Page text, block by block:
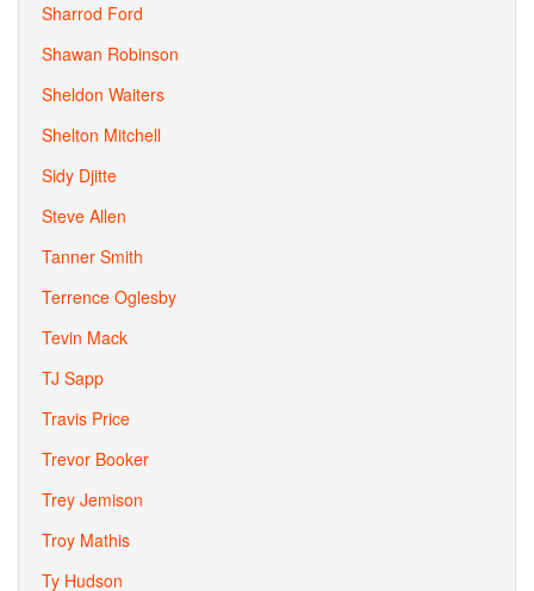
Sharrod Ford
Shawan Robinson
Sheldon Waiters
Shelton Mitchell
Sidy Djitte
Steve Allen
Tanner Smith
Terrence Oglesby
Tevin Mack
TJ Sapp
Travis Price
Trevor Booker
Trey Jemison
Troy Mathis
Ty Hudson